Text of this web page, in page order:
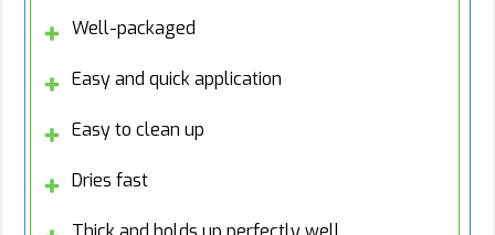
Well-packaged
Easy and quick application
Easy to clean up
Dries fast